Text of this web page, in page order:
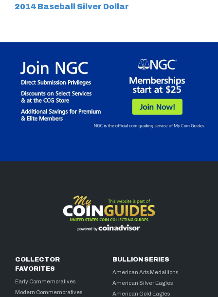
2014 Baseball Silver Dollar
COLLECTOR
FAVORITES
Early Commemoratives
Modern Commemoratives
BULLION SERIES
American Arts Medallions
American Silver Eagles
American Gold Eagles